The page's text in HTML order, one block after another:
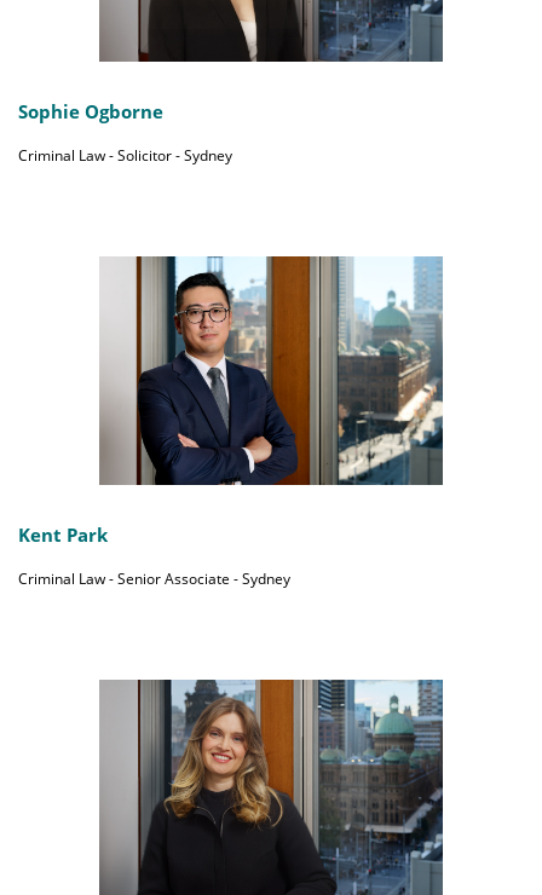
Sophie Ogborne
Criminal Law - Solicitor - Sydney
Kent Park
Criminal Law - Senior Associate - Sydney